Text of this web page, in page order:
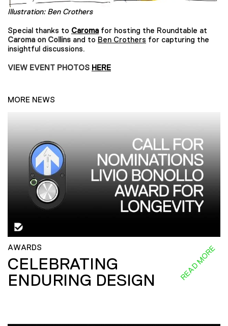
Illustration: Ben Crothers
Special thanks to Caromafor hosting the Roundtable at
Caroma on Collins and to Ben Crothers for capturing the
insightful discussions.
VIEW EVENT PHOTOS HERE
MORE NEWS
AWARDS
CELEBRATING
ENDURING DESIGN
READ MORE